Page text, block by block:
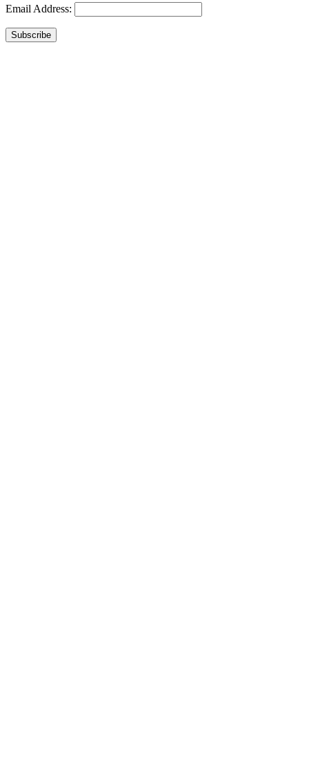
Email Address:
Subscribe